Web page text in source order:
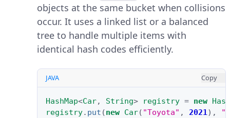
objects at the same bucket when collisions
occur. It uses a linked list or a balanced
tree to handle multiple items with
identical hash codes efficiently.
JAVA Copy
HashMap<Car, String> registry = new
registry. put (new Car( "Toyota" , 2021),